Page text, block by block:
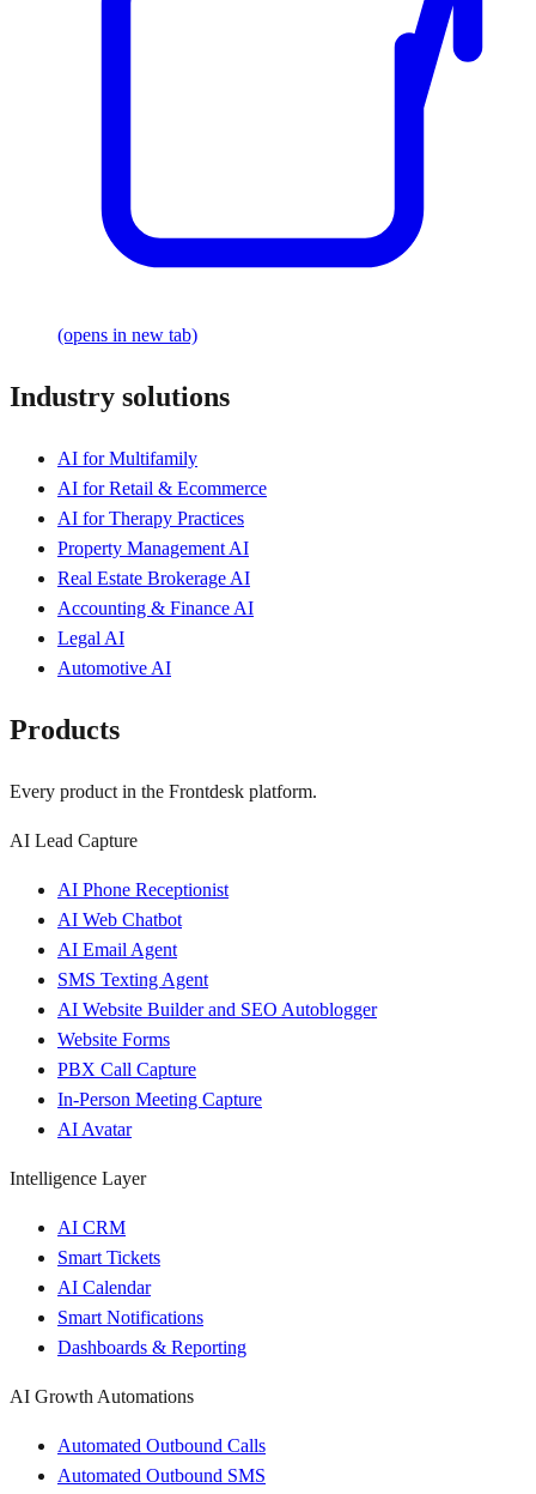
(opens in new tab)
Industry solutions
AI for Multifamily
AI for Retail & Ecommerce
AI for Therapy Practices
Property Management AI
Real Estate Brokerage AI
Accounting & Finance AI
Legal AI
Automotive AI
Products
Every product in the Frontdesk platform.
AI Lead Capture
AI Phone Receptionist
AI Web Chatbot
AI Email Agent
SMS Texting Agent
AI Website Builder and SEO Autoblogger
Website Forms
PBX Call Capture
In-Person Meeting Capture
AI Avatar
Intelligence Layer
AI CRM
Smart Tickets
AI Calendar
Smart Notifications
Dashboards & Reporting
AI Growth Automations
Automated Outbound Calls
Automated Outbound SMS